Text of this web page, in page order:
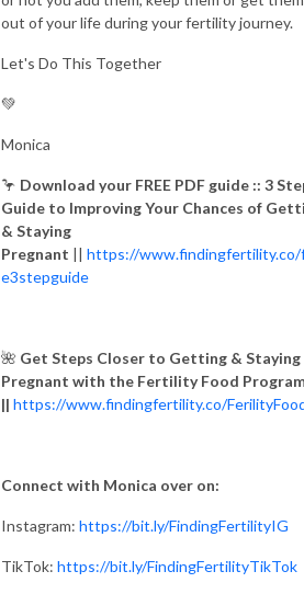
out of your life during your fertility journey.
Let's Do This Together
💚
Monica
🦩 Download your FREE PDF guide :: 3
Guide to Improving Your Chances of
& Staying
Pregnant || https://
e3stepguide
🌺 Get Steps Closer to Getting & Staying
Pregnant with the Fertility Food
|| https://www.findingfertility.co/
Connect with Monica over on:
Instagram: https://bit.ly/FindingFertilityIG
TikTok: https://bit.ly/FindingFertilityTikTok